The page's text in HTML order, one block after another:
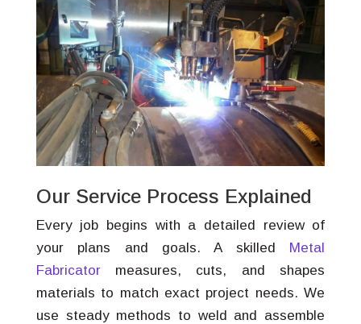
Our Service Process Explained
Every job begins with a detailed review of
your plans and goals. A skilled Metal
Fabricatormeasures, cuts, and shapes
materials to match exact project needs. We
use steady methods to weld and assemble